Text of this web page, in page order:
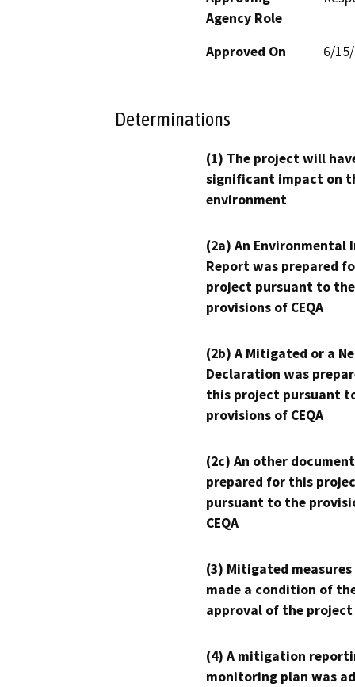
Agency Role
Approved On 6/
Determinations
(1) The project will
significant impact on
environment
(2a) An Environmental
Report was prepared
project pursuant to the
provisions of CEQA
(2b) A Mitigated or a
Declaration was
this project pursuant
provisions of CEQA
(2c) An other
prepared for this
pursuant to the
CEQA
(3) Mitigated measures
made a condition of
approval of the project
(4) A mitigation
monitoring plan was